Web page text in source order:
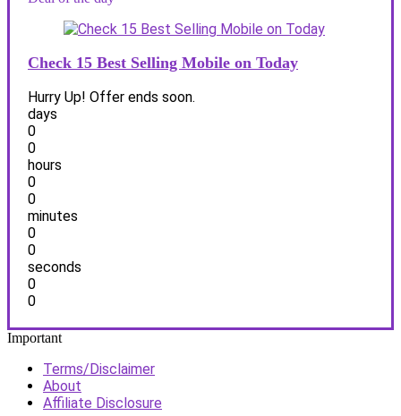
Check 15 Best Selling Mobile on Today
Hurry Up! Offer ends soon.
days
0
0
hours
0
0
minutes
0
0
seconds
0
0
Important
Terms/Disclaimer
About
Affiliate Disclosure